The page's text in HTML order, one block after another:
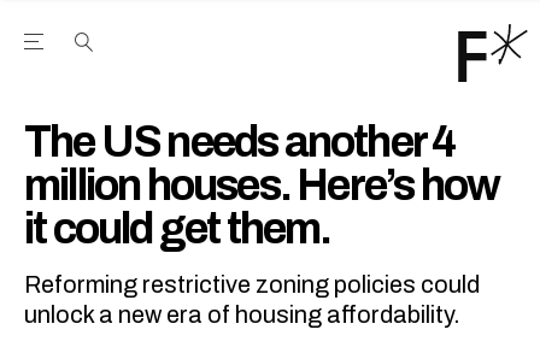
Open the Main Navigation Menu
The US needs another 4
million houses. Here’s how
it could get them.
Reforming restrictive zoning policies could
unlock a new era of housing affordability.